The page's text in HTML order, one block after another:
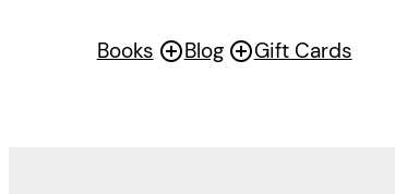
Books Blog Gift Cards